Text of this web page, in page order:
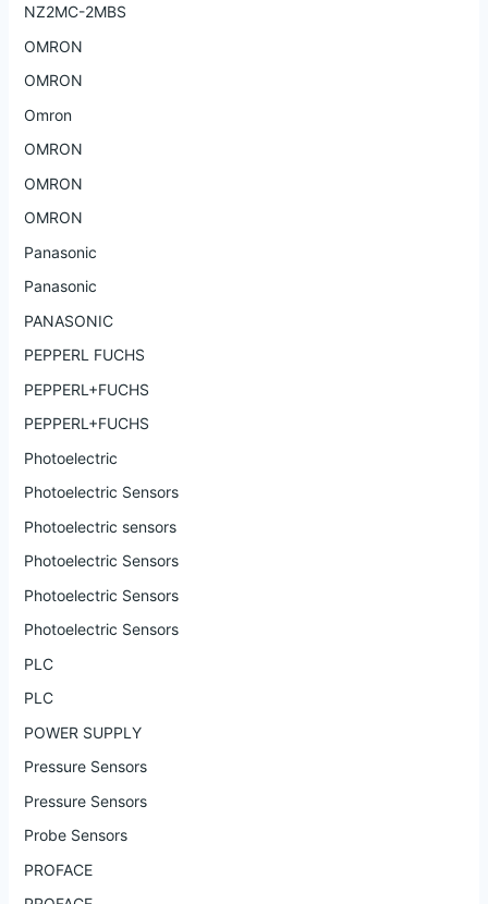
NZ2MC-2MBS
OMRON
OMRON
Omron
OMRON
OMRON
OMRON
Panasonic
Panasonic
PANASONIC
PEPPERL FUCHS
PEPPERL+FUCHS
PEPPERL+FUCHS
Photoelectric
Photoelectric Sensors
Photoelectric sensors
Photoelectric Sensors
Photoelectric Sensors
Photoelectric Sensors
PLC
PLC
POWER SUPPLY
Pressure Sensors
Pressure Sensors
Probe Sensors
PROFACE